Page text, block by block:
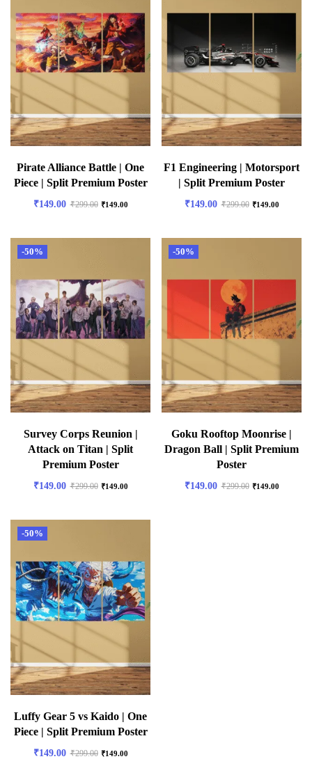
Pirate Alliance Battle | One
Piece | Split Premium Poster
₹149.00 ₹299.00 ₹149.00
F1 Engineering | Motorsport
| Split Premium Poster
₹149.00 ₹299.00 ₹149.00
-50%
Survey Corps Reunion |
Attack on Titan | Split
Premium Poster
₹149.00 ₹299.00 ₹149.00
-50%
Goku Rooftop Moonrise |
Dragon Ball | Split Premium
Poster
₹149.00 ₹299.00 ₹149.00
-50%
Luffy Gear 5 vs Kaido | One
Piece | Split Premium Poster
₹149.00 ₹299.00 ₹149.00